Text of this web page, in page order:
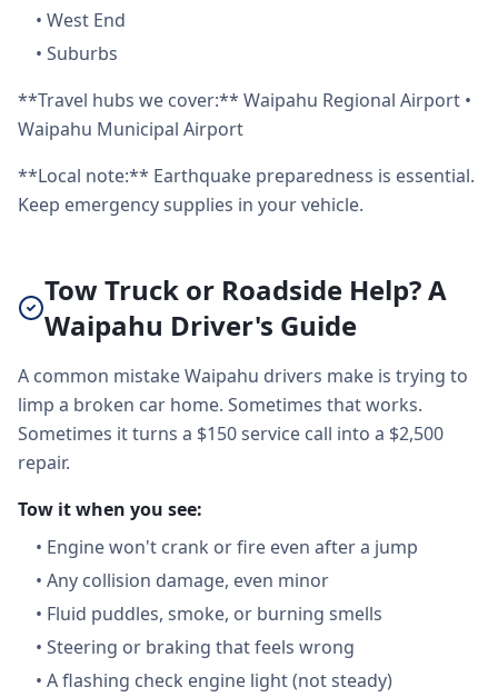
• West End
• Suburbs
**Travel hubs we cover:** Waipahu Regional Airport •
Waipahu Municipal Airport
**Local note:** Earthquake preparedness is essential.
Keep emergency supplies in your vehicle.
Tow Truck or Roadside Help? A
Waipahu Driver's Guide
A common mistake Waipahu drivers make is trying to
limp a broken car home. Sometimes that works.
Sometimes it turns a $150 service call into a $2,500
repair.
Tow it when you see:
• Engine won't crank or fire even after a jump
• Any collision damage, even minor
• Fluid puddles, smoke, or burning smells
• Steering or braking that feels wrong
• A flashing check engine light (not steady)